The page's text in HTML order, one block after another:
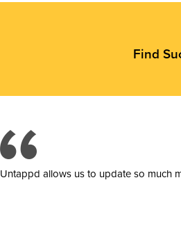
Find
Untappd allows us to update so much